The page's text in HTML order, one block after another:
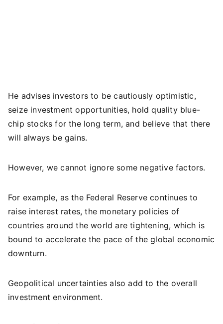
He advises investors to be cautiously optimistic,
seize investment opportunities, hold quality blue-
chip stocks for the long term, and believe that there
will always be gains.
However, we cannot ignore some negative factors.
For example, as the Federal Reserve continues to
raise interest rates, the monetary policies of
countries around the world are tightening, which is
bound to accelerate the pace of the global economic
downturn.
Geopolitical uncertainties also add to the overall
investment environment.